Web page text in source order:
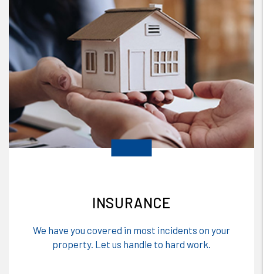
INSURANCE
We have you covered in most incidents on your
property. Let us handle to hard work.